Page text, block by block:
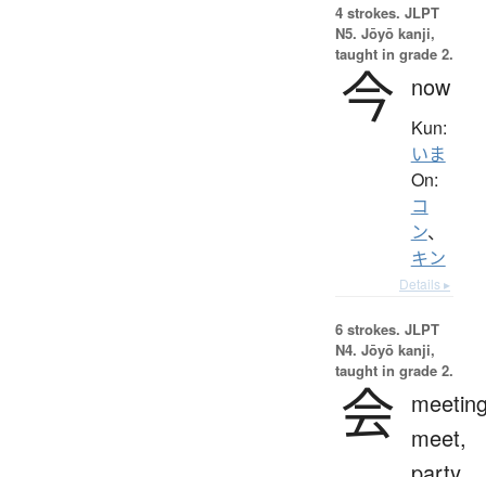
4 strokes. JLPT
N5. Jōyō kanji,
taught in grade 2.
今 now
Kun:
いま
On:
コ
ン、
キン
Details ▸
6 strokes. JLPT
N4. Jōyō kanji,
taught in grade 2.
会 meet,